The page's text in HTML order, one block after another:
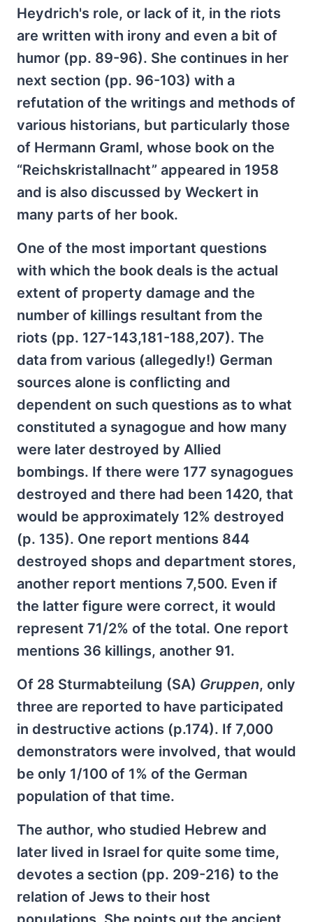
Heydrich's role, or lack of it, in the riots
are written with irony and even a bit of
humor (pp. 89-96). She continues in her
next section (pp. 96-103) with a
refutation of the writings and methods of
various historians, but particularly those
of Hermann Graml, whose book on the
“Reichskristallnacht” appeared in 1958
and is also discussed by Weckert in
many parts of her book.
One of the most important questions
with which the book deals is the actual
extent of property damage and the
number of killings resultant from the
riots (pp. 127-143,181-188,207). The
data from various (allegedly!) German
sources alone is conflicting and
dependent on such questions as to what
constituted a synagogue and how many
were later destroyed by Allied
bombings. If there were 177 synagogues
destroyed and there had been 1420, that
would be approximately 12% destroyed
(p. 135). One report mentions 844
destroyed shops and department stores,
another report mentions 7,500. Even if
the latter figure were correct, it would
represent 71/2% of the total. One report
mentions 36 killings, another 91.
Of 28 Sturmabteilung (SA) Gruppen, only
three are reported to have participated
in destructive actions (p.174). If 7,000
demonstrators were involved, that would
be only 1/100 of 1% of the German
population of that time.
The author, who studied Hebrew and
later lived in Israel for quite some time,
devotes a section (pp. 209-216) to the
relation of Jews to their host